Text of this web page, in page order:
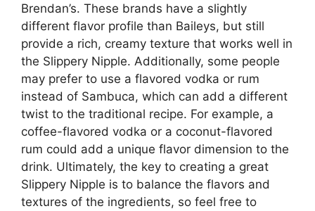
Brendan’s. These brands have a slightly
different flavor profile than Baileys, but still
provide a rich, creamy texture that works well in
the Slippery Nipple. Additionally, some people
may prefer to use a flavored vodka or rum
instead of Sambuca, which can add a different
twist to the traditional recipe. For example, a
coffee-flavored vodka or a coconut-flavored
rum could add a unique flavor dimension to the
drink. Ultimately, the key to creating a great
Slippery Nipple is to balance the flavors and
textures of the ingredients, so feel free to